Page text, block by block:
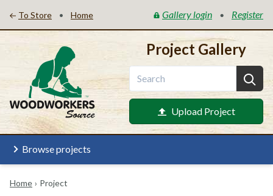
To Store • Home Gallery login • Register
Project Gallery
Upload Project
Browse projects
Home › Project